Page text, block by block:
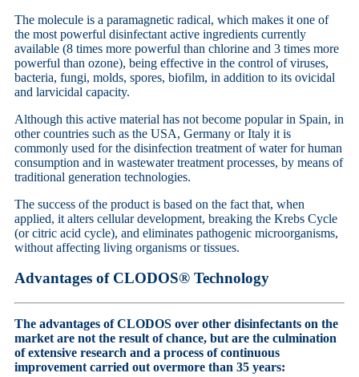
The molecule is a paramagnetic radical, which makes it one of
the most powerful disinfectant active ingredients currently
available (8 times more powerful than chlorine and 3 times more
powerful than ozone), being effective in the control of viruses,
bacteria, fungi, molds, spores, biofilm, in addition to its ovicidal
and larvicidal capacity.
Although this active material has not become popular in Spain, in
other countries such as the USA, Germany or Italy it is
commonly used for the disinfection treatment of water for human
consumption and in wastewater treatment processes, by means of
traditional generation technologies.
The success of the product is based on the fact that, when
applied, it alters cellular development, breaking the Krebs Cycle
(or citric acid cycle), and eliminates pathogenic microorganisms,
without affecting living organisms or tissues.
Advantages of CLODOS® Technology
The advantages of CLODOS over other disinfectants on the
market are not the result of chance, but are the culmination
of extensive research and a process of continuous
improvement carried out overmore than 35 years: